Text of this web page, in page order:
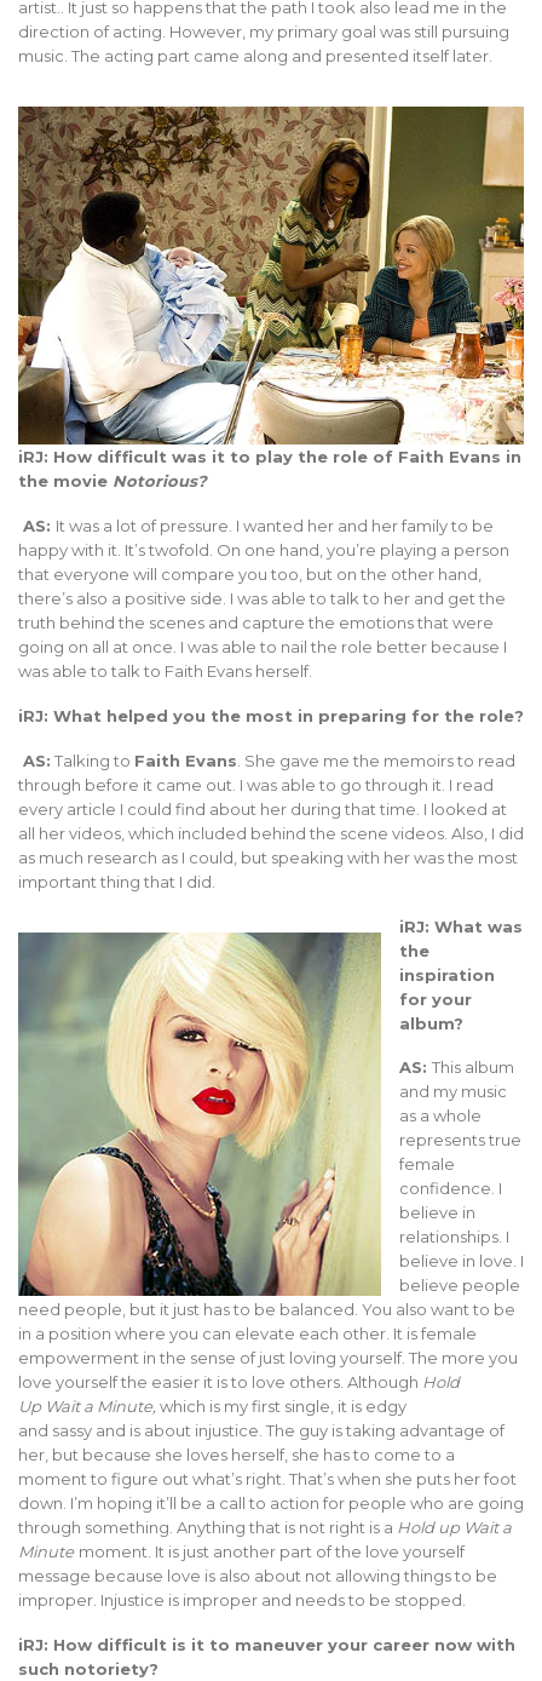
artist.. It just so happens that the path I took also lead me in the
direction of acting. However, my primary goal was still pursuing
music. The acting part came along and presented itself later.
iRJ: How difficult was it to play the role of Faith Evans in
the movie Notorious?
AS: It was a lot of pressure. I wanted her and her family to be
happy with it. It’s twofold. On one hand, you’re playing a person
that everyone will compare you too, but on the other hand,
there’s also a positive side. I was able to talk to her and get the
truth behind the scenes and capture the emotions that were
going on all at once. I was able to nail the role better because I
was able to talk to Faith Evans herself.
iRJ: What helped you the most in preparing for the role?
AS: Talking to Faith Evans . She gave me the memoirs to read
through before it came out. I was able to go through it. I read
every article I could find about her during that time. I looked at
all her videos, which included behind the scene videos. Also, I did
as much research as I could, but speaking with her was the most
important thing that I did.
iRJ: What was
the
inspiration
for your
album?
AS: This album
and my music
as a whole
represents true
female
confidence. I
believe in
relationships. I
believe in love. I
believe people
need people, but it just has to be balanced. You also want to be
in a position where you can elevate each other. It is female
empowerment in the sense of just loving yourself. The more you
love yourself the easier it is to love others. Although Hold
Up Wait a Minute, which is my first single, it is edgy
and sassy and is about injustice. The guy is taking advantage of
her, but because she loves herself, she has to come to a
moment to figure out what’s right. That’s when she puts her foot
down. I’m hoping it’ll be a call to action for people who are going
through something. Anything that is not right is a Hold up Wait a
Minute moment. It is just another part of the love yourself
message because love is also about not allowing things to be
improper. Injustice is improper and needs to be stopped.
iRJ: How difficult is it to maneuver your career now with
such notoriety?